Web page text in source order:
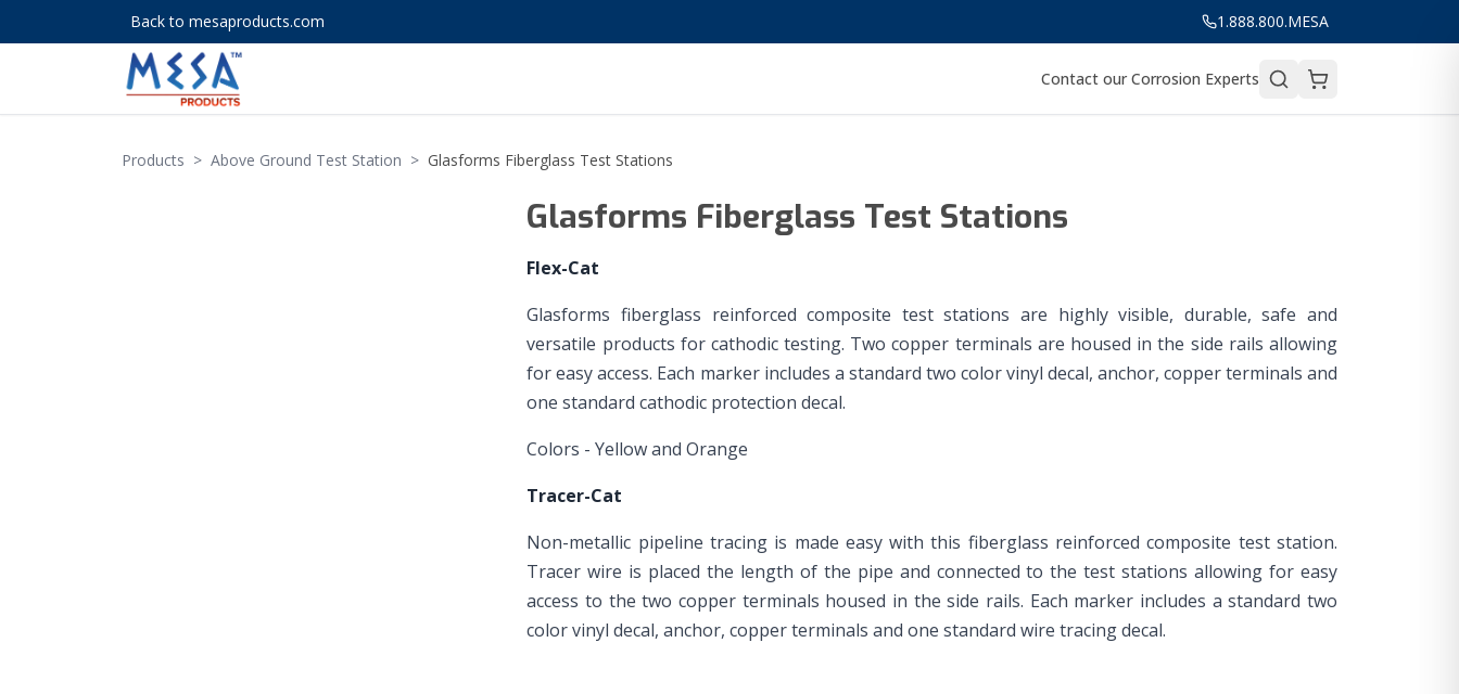
Back to mesaproducts.com 1.888.800.MESA
Contact our Corrosion Experts
Products > Above Ground Test Station > Glasforms Fiberglass Test Stations
Glasforms Fiberglass Test Stations
Flex-Cat
Glasforms fiberglass reinforced composite test stations are highly visible, durable, safe and
versatile products for cathodic testing. Two copper terminals are housed in the side rails allowing
for easy access. Each marker includes a standard two color vinyl decal, anchor, copper terminals and
one standard cathodic protection decal.
Colors - Yellow and Orange
Tracer-Cat
Non-metallic pipeline tracing is made easy with this fiberglass reinforced composite test station.
Tracer wire is placed the length of the pipe and connected to the test stations allowing for easy
access to the two copper terminals housed in the side rails. Each marker includes a standard two
color vinyl decal, anchor, copper terminals and one standard wire tracing decal.